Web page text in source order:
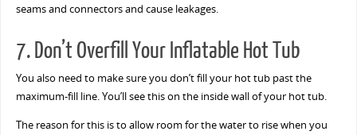
seams and connectors and cause leakages.
7. Don’t Overfill Your Inflatable Hot Tub
You also need to make sure you don’t fill your hot tub past the
maximum-fill line. You’ll see this on the inside wall of your hot tub.
The reason for this is to allow room for the water to rise when you